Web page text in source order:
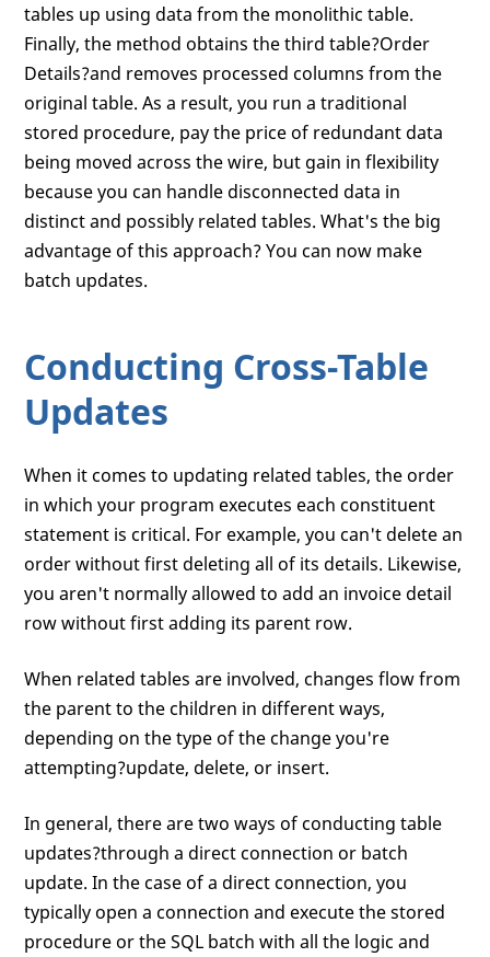
tables up using data from the monolithic table.
Finally, the method obtains the third table?Order
Details?and removes processed columns from the
original table. As a result, you run a traditional
stored procedure, pay the price of redundant data
being moved across the wire, but gain in flexibility
because you can handle disconnected data in
distinct and possibly related tables. What's the big
advantage of this approach? You can now make
batch updates.
Conducting Cross-Table
Updates
When it comes to updating related tables, the order
in which your program executes each constituent
statement is critical. For example, you can't delete an
order without first deleting all of its details. Likewise,
you aren't normally allowed to add an invoice detail
row without first adding its parent row.
When related tables are involved, changes flow from
the parent to the children in different ways,
depending on the type of the change you're
attempting?update, delete, or insert.
In general, there are two ways of conducting table
updates?through a direct connection or batch
update. In the case of a direct connection, you
typically open a connection and execute the stored
procedure or the SQL batch with all the logic and